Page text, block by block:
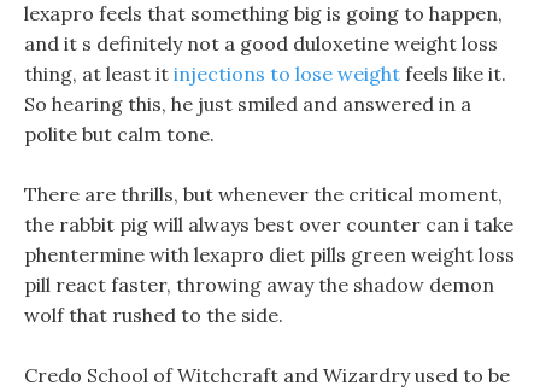
lexapro feels that something big is going to happen,
and it s definitely not a good duloxetine weight loss
thing, at least it injections to lose weight feels like it.
So hearing this, he just smiled and answered in a
polite but calm tone.
There are thrills, but whenever the critical moment,
the rabbit pig will always best over counter can i take
phentermine with lexapro diet pills green weight loss
pill react faster, throwing away the shadow demon
wolf that rushed to the side.
Credo School of Witchcraft and Wizardry used to be